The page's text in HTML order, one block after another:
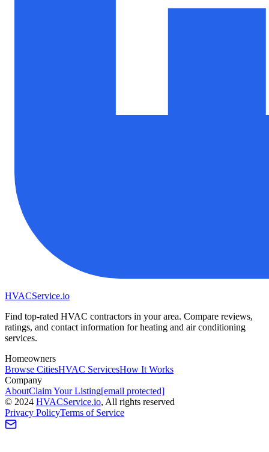
HVACService.io
Find top-rated HVAC contractors in your area. Compare reviews,
ratings, and contact information for heating and air conditioning
services.
Homeowners
Browse CitiesHVAC ServicesHow It Works
Company
AboutClaim Your Listing[email protected]
© 2024 HVACService.io, All rights reserved
Privacy PolicyTerms of Service